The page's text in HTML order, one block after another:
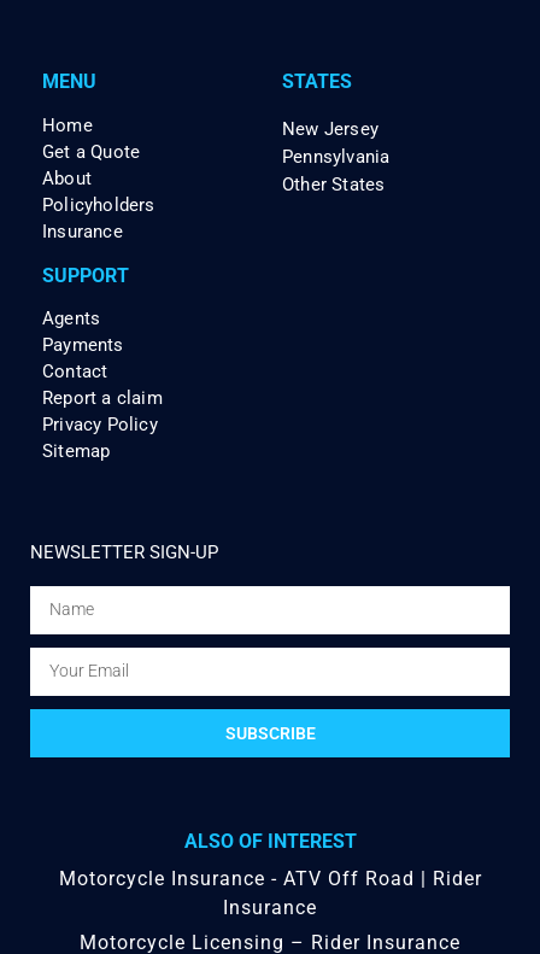
MENU
Home
Get a Quote
About
Policyholders
Insurance
STATES
New Jersey
Pennsylvania
Other States
SUPPORT
Agents
Payments
Contact
Report a claim
Privacy Policy
Sitemap
NEWSLETTER SIGN-UP
SUBSCRIBE
ALSO OF INTEREST
Motorcycle Insurance - ATV Off Road | Rider
Insurance
Motorcycle Licensing – Rider Insurance